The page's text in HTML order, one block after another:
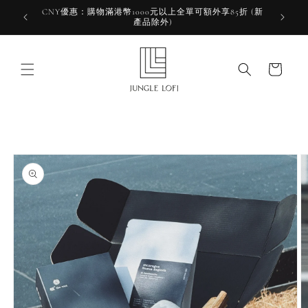
Skip to
content
CNY優惠：購物滿港幣1000元以上全單可額外享85折 (新
產品除外)
HKD
Cart